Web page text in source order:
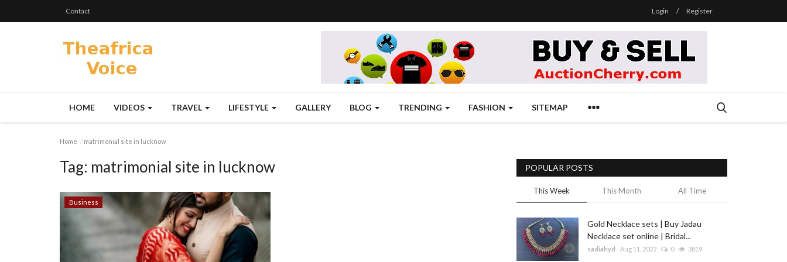
Contact Login / Register
HOME VIDEOS TRAVEL LIFESTYLE GALLERY BLOG TRENDING FASHION SITEMAP
Home matrimonial site in lucknow
Tag: matrimonial site in lucknow
Business
POPULAR POSTS
This Week This Month All Time
Gold Necklace sets | Buy Jadau
Necklace set online | Bridal...
sadiahyd Aug 11, 2022 0 3819